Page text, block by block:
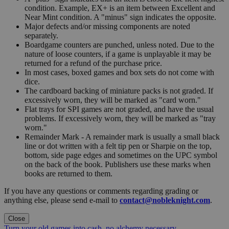
condition. Example, EX+ is an item between Excellent and
Near Mint condition. A "minus" sign indicates the opposite.
Major defects and/or missing components are noted
separately.
Boardgame counters are punched, unless noted. Due to the
nature of loose counters, if a game is unplayable it may be
returned for a refund of the purchase price.
In most cases, boxed games and box sets do not come with
dice.
The cardboard backing of miniature packs is not graded. If
excessively worn, they will be marked as "card worn."
Flat trays for SPI games are not graded, and have the usual
problems. If excessively worn, they will be marked as "tray
worn."
Remainder Mark - A remainder mark is usually a small black
line or dot written with a felt tip pen or Sharpie on the top,
bottom, side page edges and sometimes on the UPC symbol
on the back of the book. Publishers use these marks when
books are returned to them.
If you have any questions or comments regarding grading or
anything else, please send e-mail to contact@nobleknight.com.
Close